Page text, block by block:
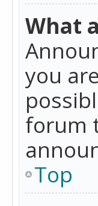
What
you
forum
Top